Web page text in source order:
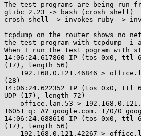
The test programs are being run
glibc 2.23 -> bash (crosh shell)
crosh shell -> invokes ruby ->
tcpdump on the router shows no
the test program with tcpdump -i
When I run the test pogram with
14:06:24.617860 IP (tos 0x0,
(17), length 56)
(28)
14:06:24.622352 IP (tos 0x0,
UDP (17), length 72)
16051 q: A? google.com. 1/0/0
14:06:24.688610 IP (tos 0x0,
(17), length 56)